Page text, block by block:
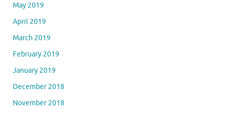
May 2019
April 2019
March 2019
February 2019
January 2019
December 2018
November 2018